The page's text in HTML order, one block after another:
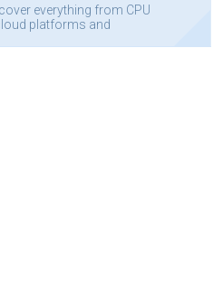
everything from CPU
platforms and